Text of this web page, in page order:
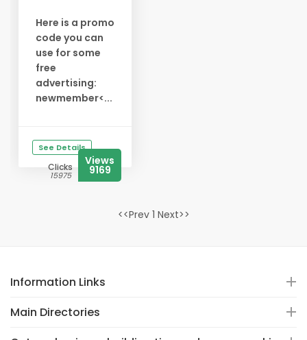
Here is a promo
code you can
use for some
free
advertising:
newmember<...
See Details
Clicks
15975
Views
9169
<<Prev 1 Next>>
Information Links
Main Directories